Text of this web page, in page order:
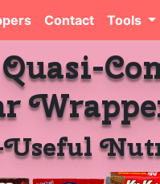
Contact Tools
Useful